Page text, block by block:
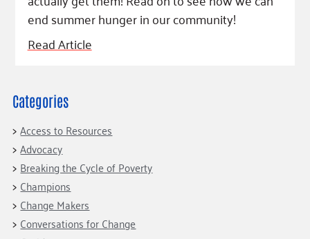
end summer hunger in our community!
Read Article
Categories
Access to Resources
Advocacy
Breaking the Cycle of Poverty
Champions
Change Makers
Conversations for Change